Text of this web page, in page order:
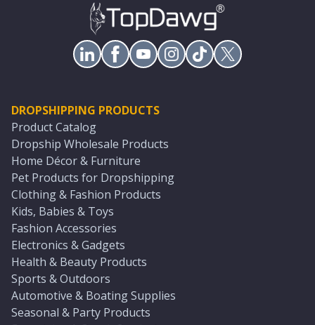
DROPSHIPPING PRODUCTS
Product Catalog
Dropship Wholesale Products
Home Décor & Furniture
Pet Products for Dropshipping
Clothing & Fashion Products
Kids, Babies & Toys
Fashion Accessories
Electronics & Gadgets
Health & Beauty Products
Sports & Outdoors
Automotive & Boating Supplies
Seasonal & Party Products